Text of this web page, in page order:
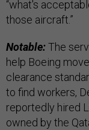
“what's
those aircraft.”
Notable:The
help Boeing
clearance
to find workers,
reportedly hired
owned by the